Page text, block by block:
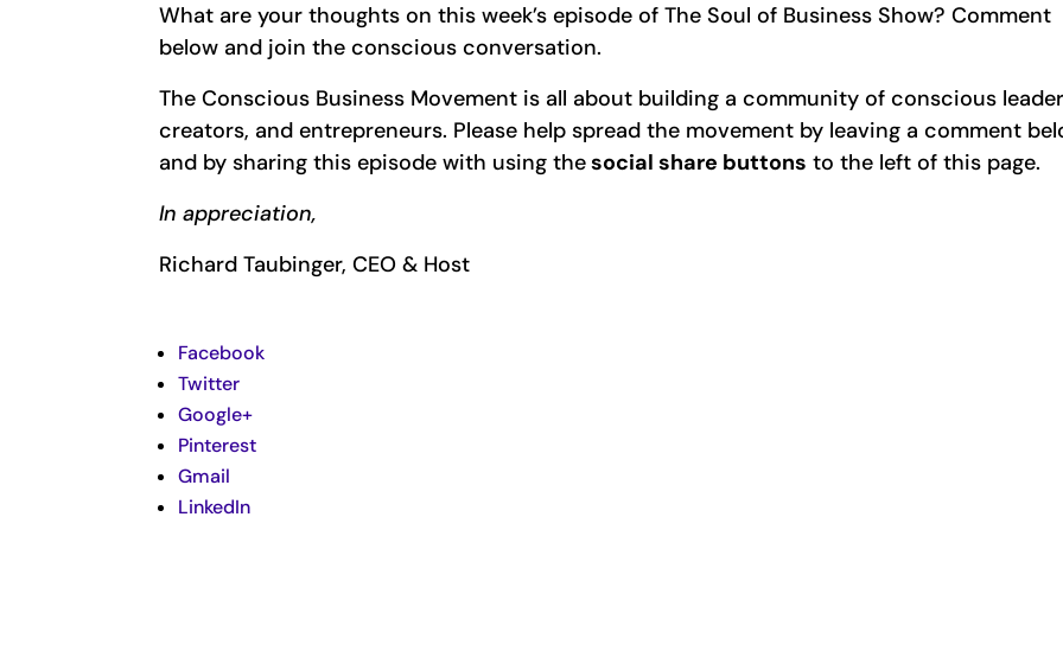
What are your thoughts on this week’s episode of The Soul of Business Show? Comment
below and join the conscious conversation.
The Conscious Business Movement is all about building a community of conscious
creators, and entrepreneurs. Please help spread the movement by leaving a comment
and by sharing this episode with using thesocial share buttons to the left of this page.
In appreciation,
Richard Taubinger, CEO & Host
Facebook
Twitter
Google+
Pinterest
Gmail
LinkedIn